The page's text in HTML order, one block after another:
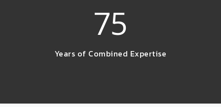
75
Years of Combined Expertise